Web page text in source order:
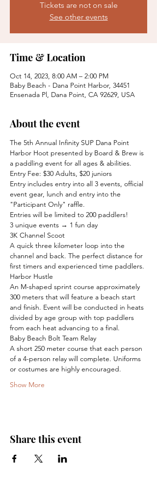
Tickets are not on sale
See other events
Time & Location
Oct 14, 2023, 8:00 AM – 2:00 PM
Baby Beach - Dana Point Harbor, 34451
Ensenada Pl, Dana Point, CA 92629, USA
About the event
The 5th Annual Infinity SUP Dana Point
Harbor Hoot presented by Board & Brew is
a paddling event for all ages & abilities.
Entry Fee: $30 Adults, $20 juniors
Entry includes entry into all 3 events, official
event gear, lunch and entry into the
"Participant Only" raffle.
Entries will be limited to 200 paddlers!
3 unique events → 1 fun day
3K Channel Scoot
A quick three kilometer loop into the
channel and back. The perfect distance for
first timers and experienced time paddlers.
Harbor Hustle
An M-shaped sprint course approximately
300 meters that will feature a beach start
and finish. Event will be conducted in heats
divided by age group with top paddlers
from each heat advancing to a final.
Baby Beach Bolt Team Relay
A short 250 meter course that each person
of a 4-person relay will complete. Uniforms
or costumes are highly encouraged.
Show More
Share this event